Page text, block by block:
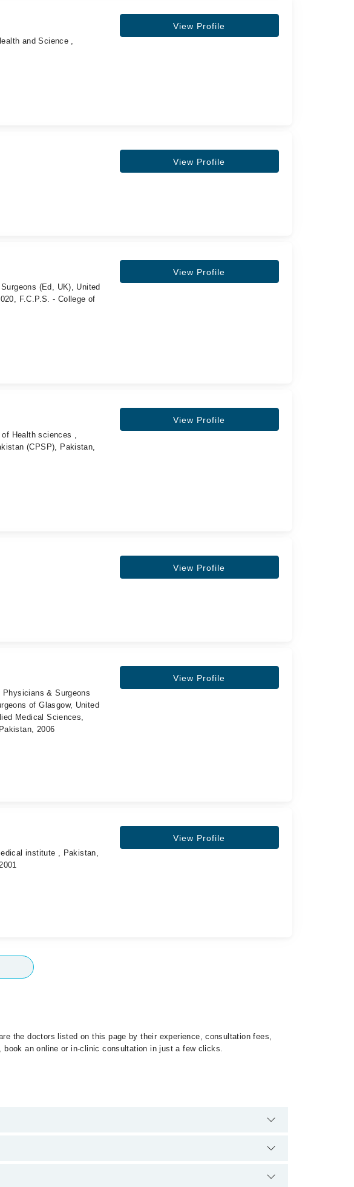
and Science ,
View Profile
View Profile
(Ed, UK), United
F.C.P.S. - College of
View Profile
Health sciences ,
(CPSP), Pakistan,
View Profile
View Profile
& Surgeons
of Glasgow, United
Medical Sciences,
2006
View Profile
institute , Pakistan,
View Profile
the doctors listed on this page by their experience, consultation fees,
an online or in-clinic consultation in just a few clicks.
with a specialist of Conjunctivitis by calling at 042-34500888 or 042-